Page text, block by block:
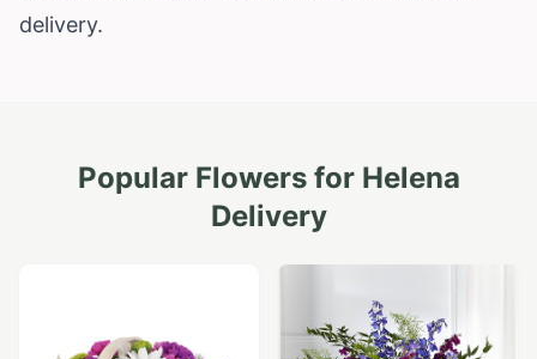
delivery.
Popular Flowers for Helena
Delivery